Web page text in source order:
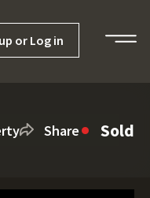
or Log in
Share Sold